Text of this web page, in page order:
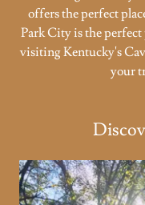
offers the perfect
Park City is the perfect
visiting Kentucky's
your